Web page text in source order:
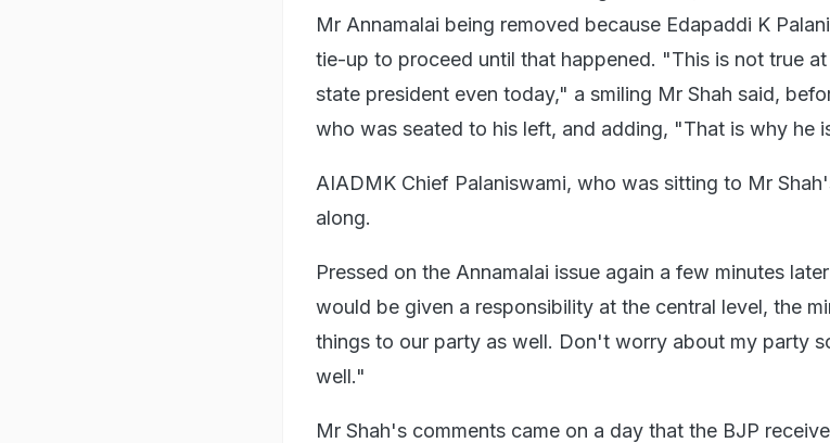
Mr Annamalai being removed because Edapaddi K
tie-up to proceed until that happened. "This is not true
state president even today," a smiling Mr Shah said,
who was seated to his left, and adding, "That is why he
AIADMK Chief Palaniswami, who was sitting to Mr
along.
Pressed on the Annamalai issue again a few minutes
would be given a responsibility at the central level, the
things to our party as well. Don't worry about my party
well."
Mr Shah's comments came on a day that the BJP